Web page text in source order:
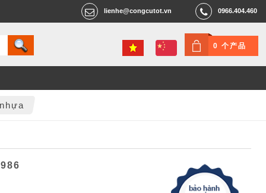
0966.404.460
lienhe@congcutot.vn
0 个产品